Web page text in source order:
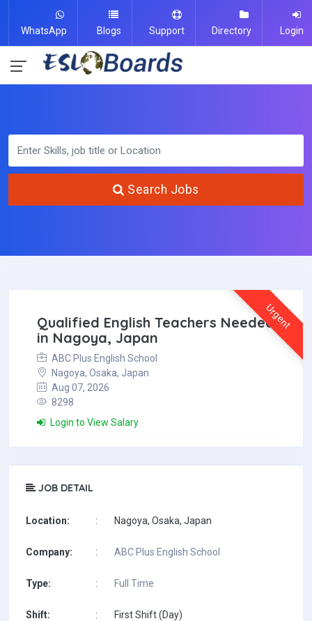
WhatsApp Blogs Support Directory Login
Search Jobs
Urgent
Qualified English Teachers Needed
in Nagoya, Japan
ABC Plus English School
Nagoya, Osaka, Japan
Aug 07, 2026
8298
Login to View Salary
JOB DETAIL
Location: : Nagoya, Osaka, Japan
Company: : ABC Plus English School
Type: : Full Time
Shift: : First Shift (Day)